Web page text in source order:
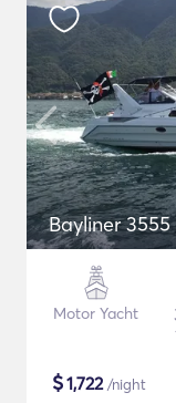
Bayliner
Motor Yacht
$1,722/night